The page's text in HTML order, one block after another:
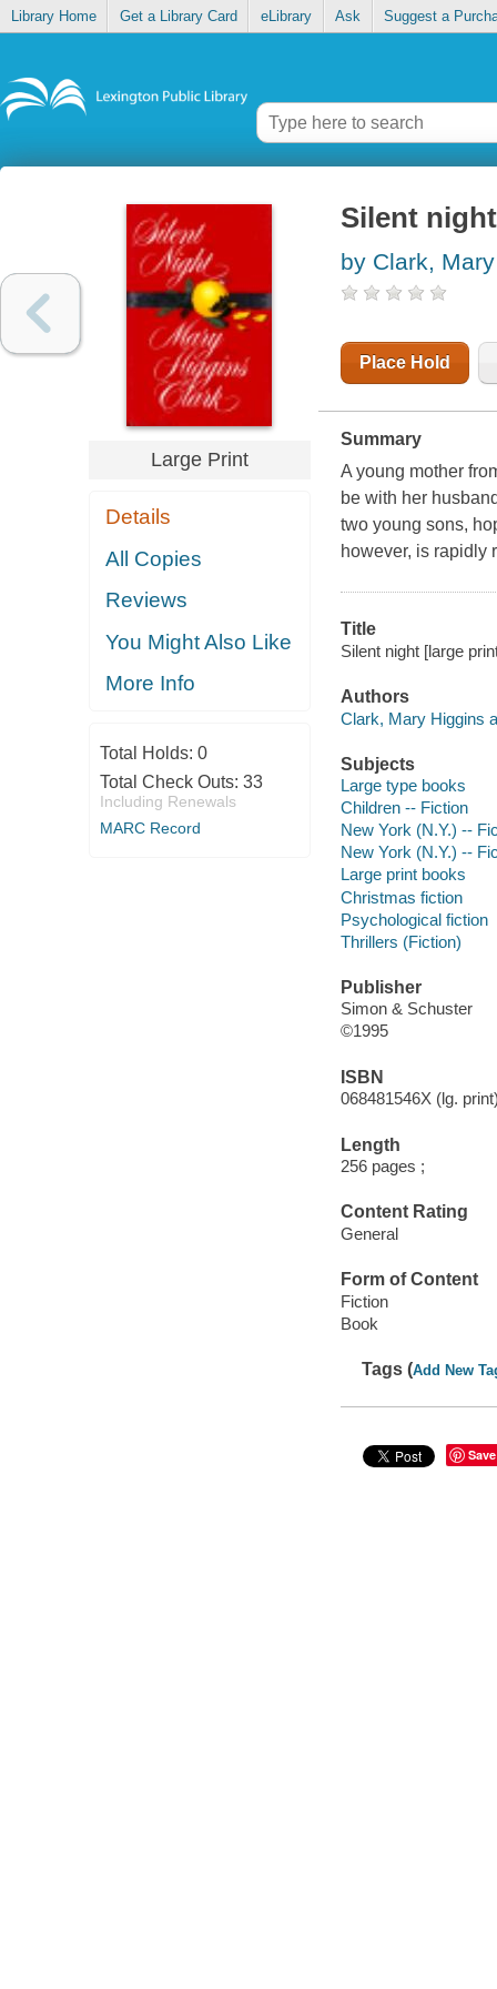
Library Home Get a Library Card eLibrary Ask Suggest a
Large Print
Details
All Copies
Reviews
You Might Also Like
More Info
Total Holds: 0
Total Check Outs: 33
Including Renewals
MARC Record
Silent night
by Clark,
Place Hold
Summary
A young mother
be with her
two young sons,
however, is rapidly
Title
Silent night [large
Authors
Clark, Mary Higgins
Subjects
Large type books
Children -- Fiction
New York (N.Y.) --
New York (N.Y.) --
Large print books
Christmas fiction
Psychological fiction
Thrillers (Fiction)
Publisher
Simon & Schuster
©1995
ISBN
068481546X (lg.
Length
256 pages ;
Content Rating
General
Form of Content
Fiction
Book
Tags (Add New
Save